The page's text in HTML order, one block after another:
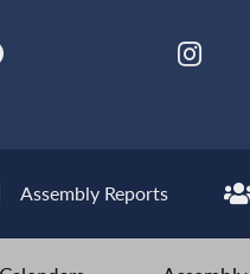
Assembly Reports